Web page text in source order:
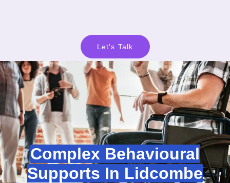
Let's Talk
Complex Behavioural
Supports In Lidcombe